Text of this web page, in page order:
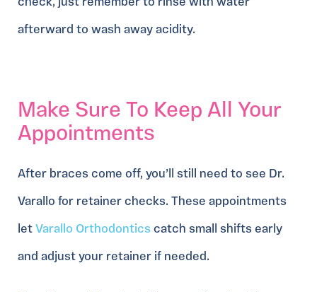
check, just remember to rinse with water
afterward to wash away acidity.
Make Sure To Keep All Your
Appointments
After braces come off, you’ll still need to see Dr.
Varallo for retainer checks. These appointments
let Varallo Orthodontics catch small shifts early
and adjust your retainer if needed.